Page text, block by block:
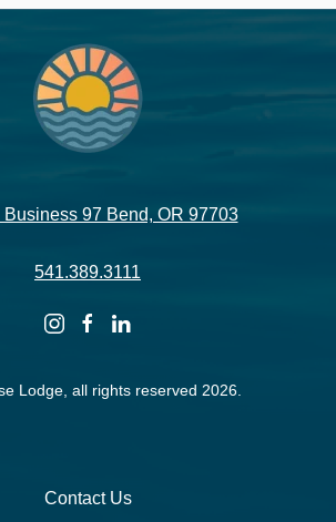
Business 97 Bend, OR 97703
541.389.3111
instagramfacebooklinkedin
Lodge, all rights reserved 2026.
Contact Us